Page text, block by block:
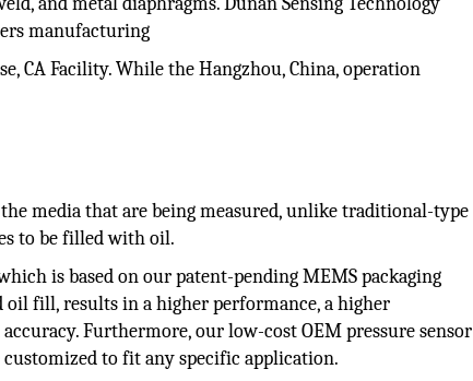
manufacturing
CA Facility. While the Hangzhou, China, operation
media that are being measured, unlike traditional-type
to be filled with oil.
is based on our patent-pending MEMS packaging
fill, results in a higher performance, a higher
Furthermore, our low-cost OEM pressure sensor
customized to fit any specific application.